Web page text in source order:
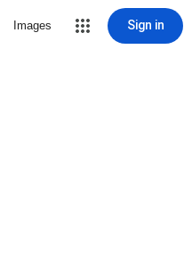
Images Sign in